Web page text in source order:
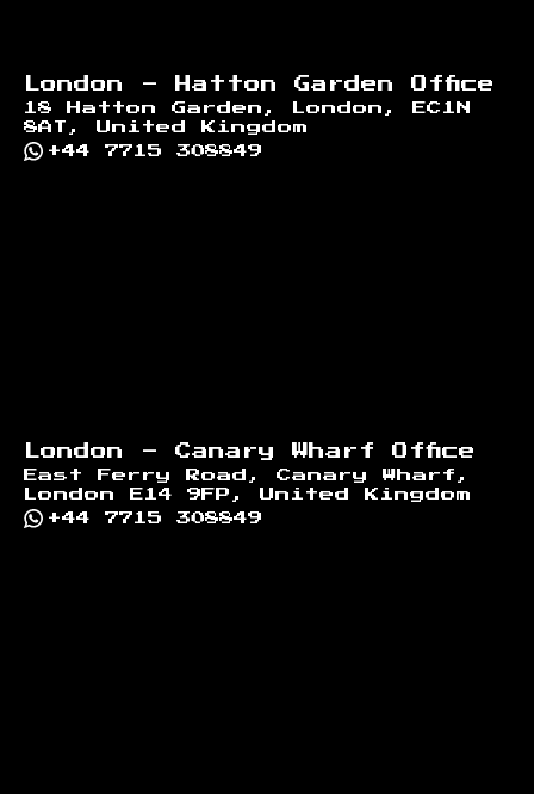
London - Hatton Garden Office
18 Hatton Garden, London, EC1N
8AT, United Kingdom
+44 7715 308849
London - Canary Wharf Office
East Ferry Road, Canary Wharf,
London E14 9FP, United Kingdom
+44 7715 308849